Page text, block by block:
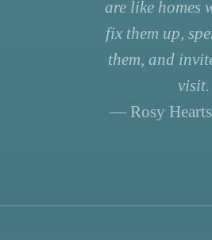
are like homes
fix them up,
them, and
visit.
— Rosy